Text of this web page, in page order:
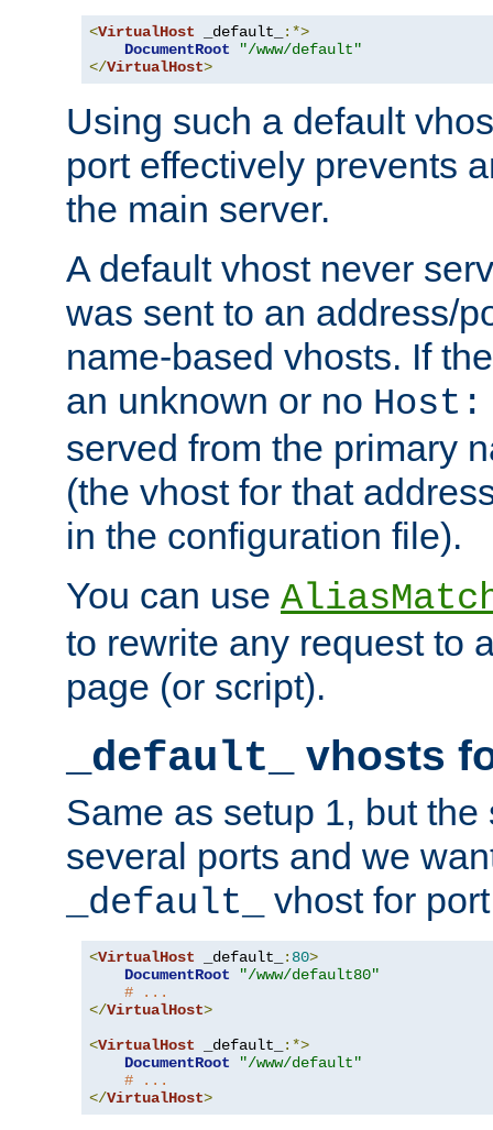
<VirtualHost _default_
:*>
DocumentRoot
"/www/default"
</VirtualHost>
Using such a default
port effectively prevents
the main server.
A default vhost never
was sent to an address/
name-based vhosts. If
an unknown or no Host:
served from the primary
(the vhost for that
in the configuration file).
You can use
to rewrite any request to
page (or script).
_default_ vhosts
Same as setup 1, but
several ports and we
_default_
vhost for
<VirtualHost _default_ : 80>
DocumentRoot
"/www/default80"
# ...
</VirtualHost>
<VirtualHost _default_
:*>
DocumentRoot
"/www/default"
# ...
</VirtualHost>